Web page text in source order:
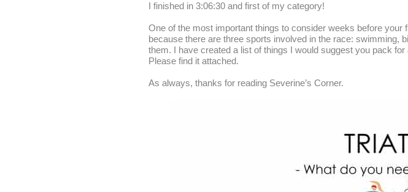
I finished in 3:06:30 and first of my category!
One of the most important things to consider weeks before
because there are three sports involved in the race: swimming,
them. I have created a list of things I would suggest you pack
Please find it attached.
As always, thanks for reading Severine’s Corner.